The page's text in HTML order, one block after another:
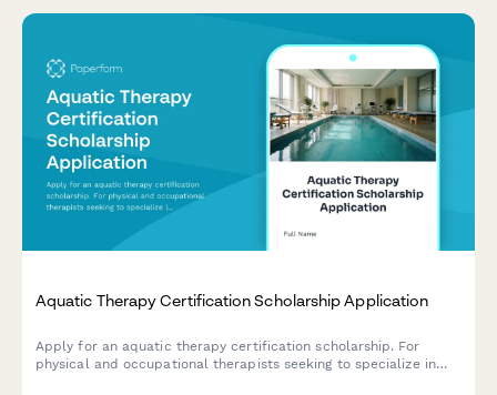
Aquatic Therapy Certification Scholarship Application
Apply for an aquatic therapy certification scholarship. For
physical and occupational therapists seeking to specialize in